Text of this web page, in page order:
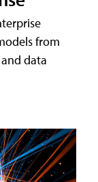
from
data